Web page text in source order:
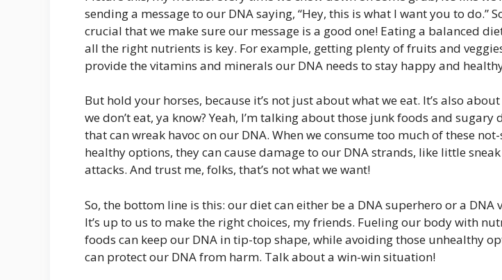
sending a message to our DNA saying, “Hey, this is what I want you to do.”
crucial that we make sure our message is a good one! Eating a balanced
all the right nutrients is key. For example, getting plenty of fruits and
provide the vitamins and minerals our DNA needs to stay happy and
But hold your horses, because it’s not just about what we eat. It’s also
we don’t eat, ya know? Yeah, I’m talking about those junk foods and sugary
that can wreak havoc on our DNA. When we consume too much of these not-
healthy options, they can cause damage to our DNA strands, like little sneak
attacks. And trust me, folks, that’s not what we want!
So, the bottom line is this: our diet can either be a DNA superhero or a DNA
It’s up to us to make the right choices, my friends. Fueling our body with
foods can keep our DNA in tip-top shape, while avoiding those unhealthy
can protect our DNA from harm. Talk about a win-win situation!